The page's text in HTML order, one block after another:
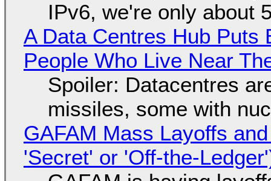
IPv6, we're only about
A Data Centres Hub Puts
People Who Live Near
Spoiler: Datacentres
missiles, some with
GAFAM Mass Layoffs
'Secret' or 'Off-the-